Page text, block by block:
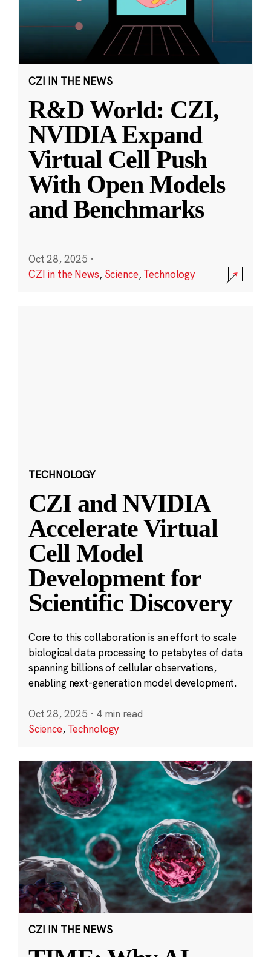
CZI IN THE NEWS
R&D World: CZI,
NVIDIA Expand
Virtual Cell Push
With Open Models
and Benchmarks
Oct 28, 2025 ·
CZI in the News, Science,Technology
TECHNOLOGY
CZI and NVIDIA
Accelerate Virtual
Cell Model
Development for
Scientific Discovery
Core to this collaboration is an effort to scale
biological data processing to petabytes of data
spanning billions of cellular observations,
enabling next-generation model development.
Oct 28, 2025 · 4 min read
Science, Technology
CZI IN THE NEWS